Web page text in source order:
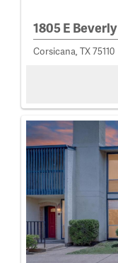
1805 E Beverly
Corsicana, TX 75110